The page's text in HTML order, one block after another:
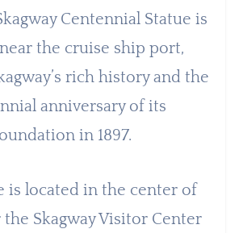
Centennial Statue is
the cruise ship port,
rich history and the
anniversary of its
in 1897.
is located in the center of
Skagway Visitor Center